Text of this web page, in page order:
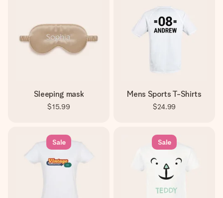
Sleeping mask
$15.99
Mens Sports T-Shirts
$24.99
Sale Sale